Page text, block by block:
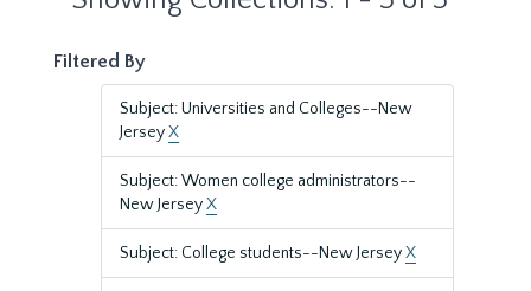
Filtered By
Subject: Universities and Colleges--New
JerseyX
Subject: Women college administrators--
New JerseyX
Subject: College students--New JerseyX